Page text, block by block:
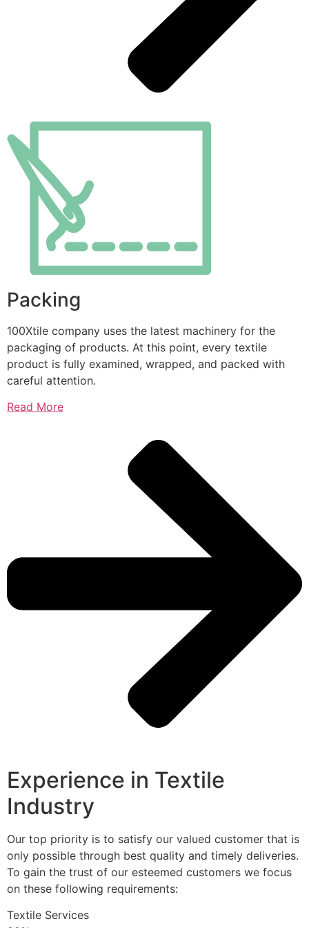
Packing
100Xtile company uses the latest machinery for the
packaging of products. At this point, every textile
product is fully examined, wrapped, and packed with
careful attention.
Read More
Experience in Textile
Industry
Our top priority is to satisfy our valued customer that is
only possible through best quality and timely deliveries.
To gain the trust of our esteemed customers we focus
on these following requirements:
Textile Services